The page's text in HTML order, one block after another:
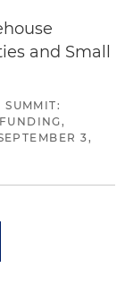
and Small
3,